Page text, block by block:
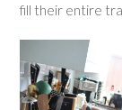
fill their entire